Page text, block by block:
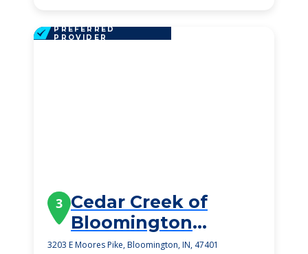
PREFERRED
PROVIDER
3 Cedar Creek of
Bloomington
Memory Care
3203 E Moores Pike, Bloomington, IN, 47401